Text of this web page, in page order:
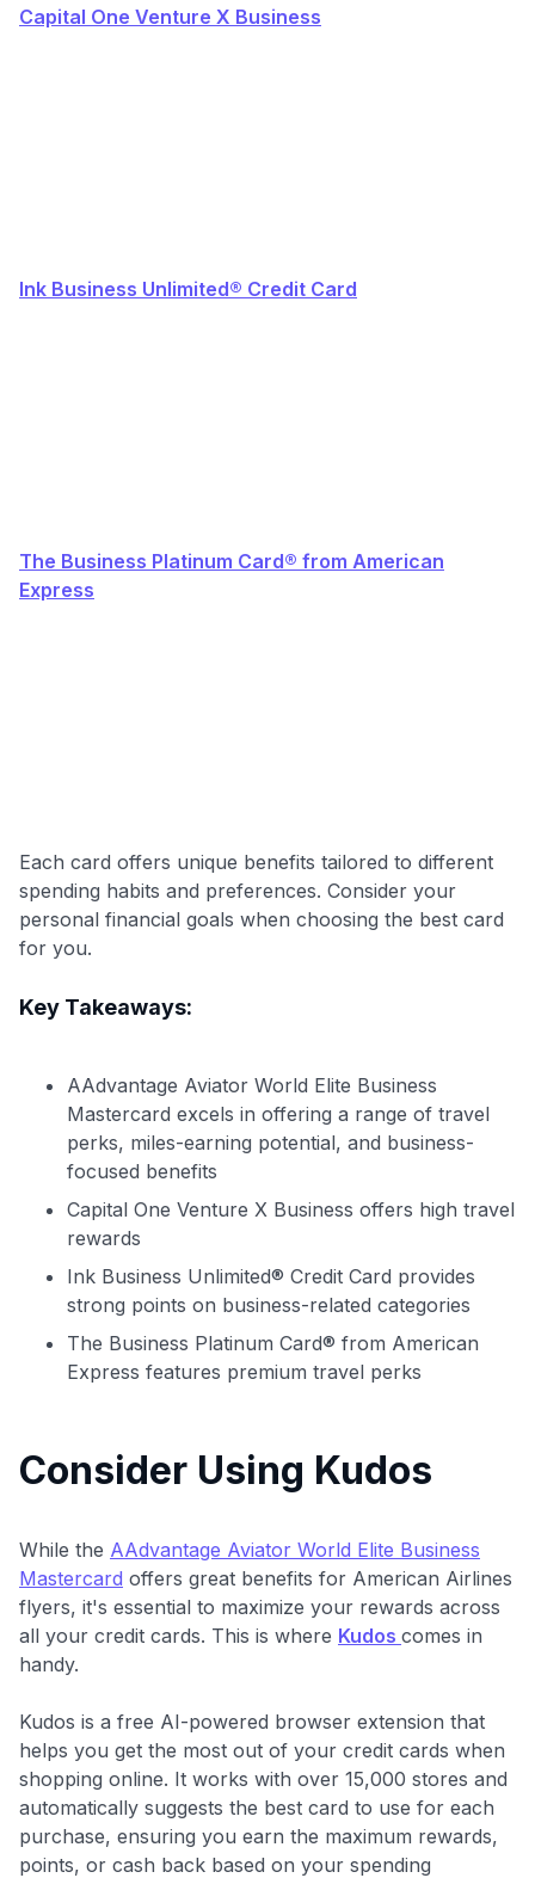
Comprehensive approval odds
Get Started For Free
Capital One Venture X Business
Ink Business Unlimited® Credit Card
The Business Platinum Card® from American
Express
Each card offers unique benefits tailored to different
spending habits and preferences. Consider your
personal financial goals when choosing the best card
for you.
Key Takeaways:
AAdvantage Aviator World Elite Business
Mastercard excels in offering a range of travel
perks, miles-earning potential, and business-
focused benefits
Capital One Venture X Business offers high travel
rewards
Ink Business Unlimited® Credit Card provides
strong points on business-related categories
The Business Platinum Card® from American
Express features premium travel perks
Consider Using Kudos
While the AAdvantage Aviator World Elite Business
Mastercard offers great benefits for American Airlines
flyers, it's essential to maximize your rewards across
all your credit cards. This is where Kudos comes in
handy.
Kudos is a free AI-powered browser extension that
helps you get the most out of your credit cards when
shopping online. It works with over 15,000 stores and
automatically suggests the best card to use for each
purchase, ensuring you earn the maximum rewards,
points, or cash back based on your spending